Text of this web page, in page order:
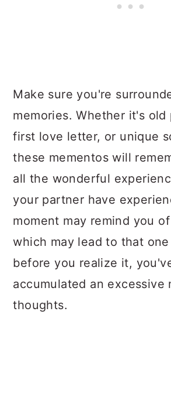
Make sure you're
memories. Whether it's
first love letter, or unique
these mementos will
all the wonderful
your partner have
moment may remind you
which may lead to that
before you realize it,
accumulated an excessive
thoughts.